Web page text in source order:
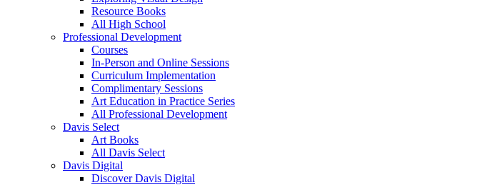
Resource Books
All High School
Professional Development
Courses
In-Person and Online Sessions
Curriculum Implementation
Complimentary Sessions
Art Education in Practice Series
All Professional Development
Davis Select
Art Books
All Davis Select
Davis Digital
Discover Davis Digital